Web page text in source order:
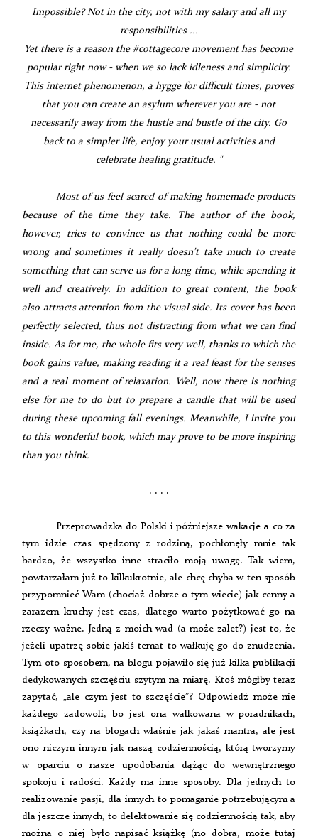
Impossible? Not in the city, not with my salary and all my
responsibilities ...
Yet there is a reason the #cottagecore movement has become
popular right now - when we so lack idleness and simplicity.
This internet phenomenon, a hygge for difficult times, proves
that you can create an asylum wherever you are - not
necessarily away from the hustle and bustle of the city. Go
back to a simpler life, enjoy your usual activities and
celebrate healing gratitude. "
Most of us feel scared of making homemade products
because of the time they take. The author of the book,
however, tries to convince us that nothing could be more
wrong and sometimes it really doesn't take much to create
something that can serve us for a long time, while spending it
well and creatively. In addition to great content, the book
also attracts attention from the visual side. Its cover has been
perfectly selected, thus not distracting from what we can find
inside. As for me, the whole fits very well, thanks to which the
book gains value, making reading it a real feast for the senses
and a real moment of relaxation. Well, now there is nothing
else for me to do but to prepare a candle that will be used
during these upcoming fall evenings. Meanwhile, I invite you
to this wonderful book, which may prove to be more inspiring
than you think.
. . . .
Przeprowadzka do Polski i późniejsze wakacje a co za
tym idzie czas spędzony z rodziną, pochłonęły mnie tak
bardzo, że wszystko inne straciło moją uwagę. Tak wiem,
powtarzałam już to kilkukrotnie, ale chcę chyba w ten sposób
przypomnieć Wam (chociaż dobrze o tym wiecie) jak cenny a
zarazem kruchy jest czas, dlatego warto pożytkować go na
rzeczy ważne. Jedną z moich wad (a może zalet?) jest to, że
jeżeli upatrzę sobie jakiś temat to wałkuję go do znudzenia.
Tym oto sposobem, na blogu pojawiło się już kilka publikacji
dedykowanych szczęściu szytym na miarę. Ktoś mógłby teraz
zapytać, „ale czym jest to szczęście”? Odpowiedź może nie
każdego zadowoli, bo jest ona wałkowana w poradnikach,
książkach, czy na blogach właśnie jak jakaś mantra, ale jest
ono niczym innym jak naszą codziennością, którą tworzymy
w oparciu o nasze upodobania dążąc do wewnętrznego
spokoju i radości. Każdy ma inne sposoby. Dla jednych to
realizowanie pasji, dla innych to pomaganie potrzebującym a
dla jeszcze innych, to delektowanie się codziennością tak, aby
można o niej było napisać książkę (no dobra, może tutaj